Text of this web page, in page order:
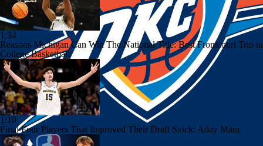
1:34
Reasons Michigan Can Win The National Title: Best Frontcourt Trio in
College Basketball
1:10
Final Four Players That Improved Their Draft Stock: Aday Mara